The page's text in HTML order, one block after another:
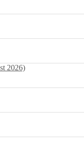
2026)